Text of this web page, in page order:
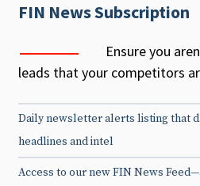
FIN News Subscription
Ensure you
leads that your competitors
Daily newsletter alerts listing that
headlines and intel
Access to our new FIN News